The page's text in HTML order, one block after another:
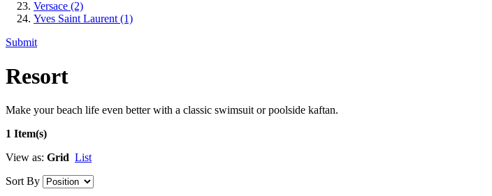
Versace (2)
Yves Saint Laurent (1)
Submit
Resort
Make your beach life even better with a classic swimsuit or poolside kaftan.
1 Item(s)
View as: Grid List
Sort By